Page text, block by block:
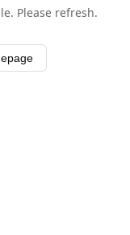
Please refresh.